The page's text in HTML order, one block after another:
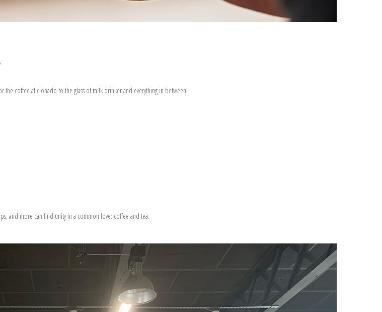
coffee aficionado to the glass of milk drinker and everything in between.
and more can find unity in a common love: coffee and tea.